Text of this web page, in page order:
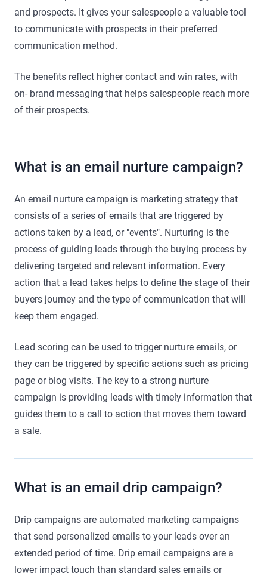
and prospects. It gives your salespeople a valuable tool
to communicate with prospects in their preferred
communication method.
The benefits reflect higher contact and win rates, with
on- brand messaging that helps salespeople reach more
of their prospects.
What is an email nurture campaign?
An email nurture campaign is marketing strategy that
consists of a series of emails that are triggered by
actions taken by a lead, or "events". Nurturing is the
process of guiding leads through the buying process by
delivering targeted and relevant information. Every
action that a lead takes helps to define the stage of their
buyers journey and the type of communication that will
keep them engaged.
Lead scoring can be used to trigger nurture emails, or
they can be triggered by specific actions such as pricing
page or blog visits. The key to a strong nurture
campaign is providing leads with timely information that
guides them to a call to action that moves them toward
a sale.
What is an email drip campaign?
Drip campaigns are automated marketing campaigns
that send personalized emails to your leads over an
extended period of time. Drip email campaigns are a
lower impact touch than standard sales emails or